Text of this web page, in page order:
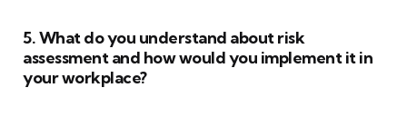
5. What do you understand about risk
assessment and how would you implement it in
your workplace?